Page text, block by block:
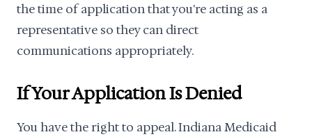
the time of application that you're acting as a
representative so they can direct
communications appropriately.
If Your Application Is Denied
You have the right to appeal. Indiana Medicaid